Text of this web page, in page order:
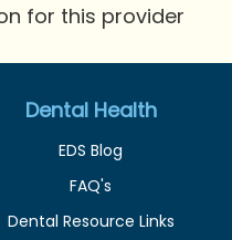
for this provider
Dental Health
EDS Blog
FAQ's
Dental Resource Links